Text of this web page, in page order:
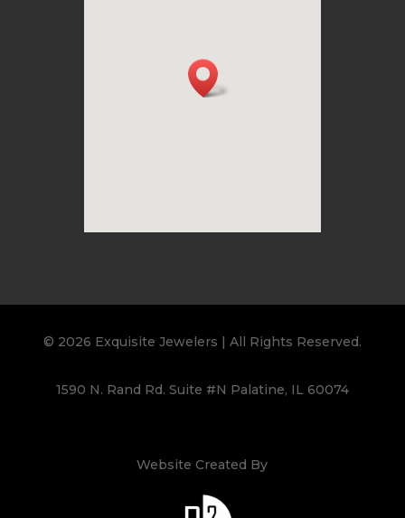
© 2026 Exquisite Jewelers | All Rights Reserved.
1590 N. Rand Rd. Suite #N Palatine, IL 60074
Website Created By